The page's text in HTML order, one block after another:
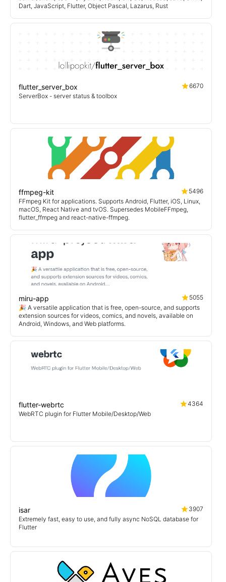
Dart, JavaScript, Flutter, Object Pascal, Lazarus, Rust
flutter_server_box
6670
ServerBox - server status & toolbox
ffmpeg-kit
5496
FFmpeg Kit for applications. Supports Android, Flutter, iOS, Linux,
macOS, React Native and tvOS. Supersedes MobileFFmpeg,
flutter_ffmpeg and react-native-ffmpeg.
miru-app
5055
🎉 A versatile application that is free, open-source, and supports
extension sources for videos, comics, and novels, available on
Android, Windows, and Web platforms.
flutter-webrtc
4364
WebRTC plugin for Flutter Mobile/Desktop/Web
isar
3907
Extremely fast, easy to use, and fully async NoSQL database for
Flutter